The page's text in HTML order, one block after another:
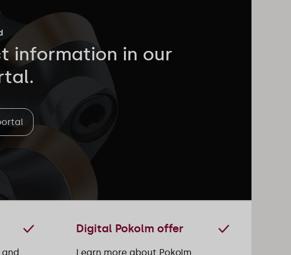
information in our
and
Digital Pokolm offer
Learn more about Pokolm